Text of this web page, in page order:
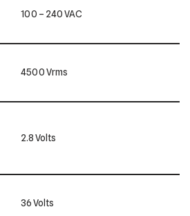
100 – 240 VAC
4500 Vrms
2.8 Volts
36 Volts